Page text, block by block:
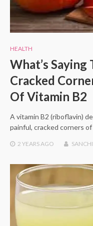
HEALTH
What’s Saying
Cracked
Of Vitamin B2
A vitamin B2 (riboflavin)
painful, cracked corners
2 YEARS AGO